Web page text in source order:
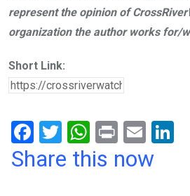
represent the opinion of
organization the author works for/
Short Link:
F
a
T
wi
W
h
Pr
in
E
m
Share this now